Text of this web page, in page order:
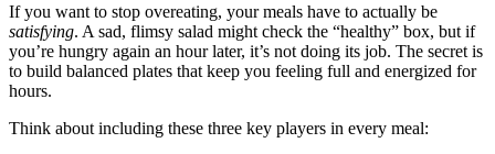
If you want to stop overeating, your meals have to actually be
satisfying. A sad, flimsy salad might check the “healthy” box, but if
you’re hungry again an hour later, it’s not doing its job. The secret is
to build balanced plates that keep you feeling full and energized for
hours.
Think about including these three key players in every meal: